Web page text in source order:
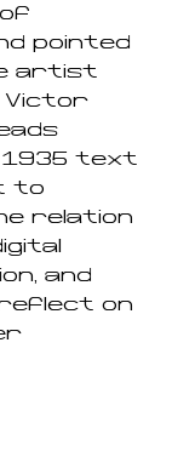
of
pointed
artist
Victor
1935 text
to
relation
and
on